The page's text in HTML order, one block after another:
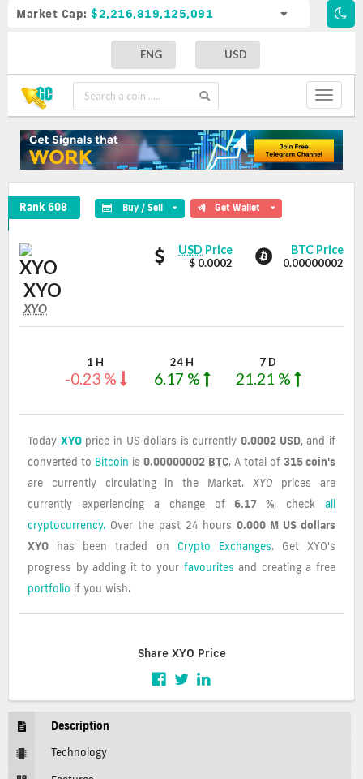
Market Cap: $2,216,819,125,091
ENG USD
Toggle
XYO Crypto Coin
Rank 608 Buy / Sell Get Wallet
XYO
XYO
XYO
XYO
values
USD Price
$ 0.0002
XYO
BTC Price
0.00000002
1 H
-0.23 %
24 H
6.17 %
7 D
21.21 %
Today XYOprice in US dollars is currently0.0002 USD, and if
converted to Bitcoin is0.00000002 BTC. A total of 315 coin's
are currently circulating in the Market. XYO prices are
currently experiencing a change of 6.17 %, check all
cryptocurrency. Over the past 24 hours0.000 M US dollars
XYO has been traded on Crypto Exchanges. Get XYO's
progress by adding it to your favourites and creating a free
portfolio if you wish.
Share XYO Price
Description
Technology